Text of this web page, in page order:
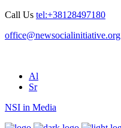
Call Us tel:+38128497180
office@newsocialinitiative.org
Al
Sr
NSI in Media